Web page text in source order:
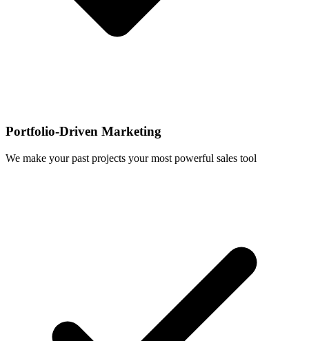
Portfolio-Driven Marketing
We make your past projects your most powerful sales tool